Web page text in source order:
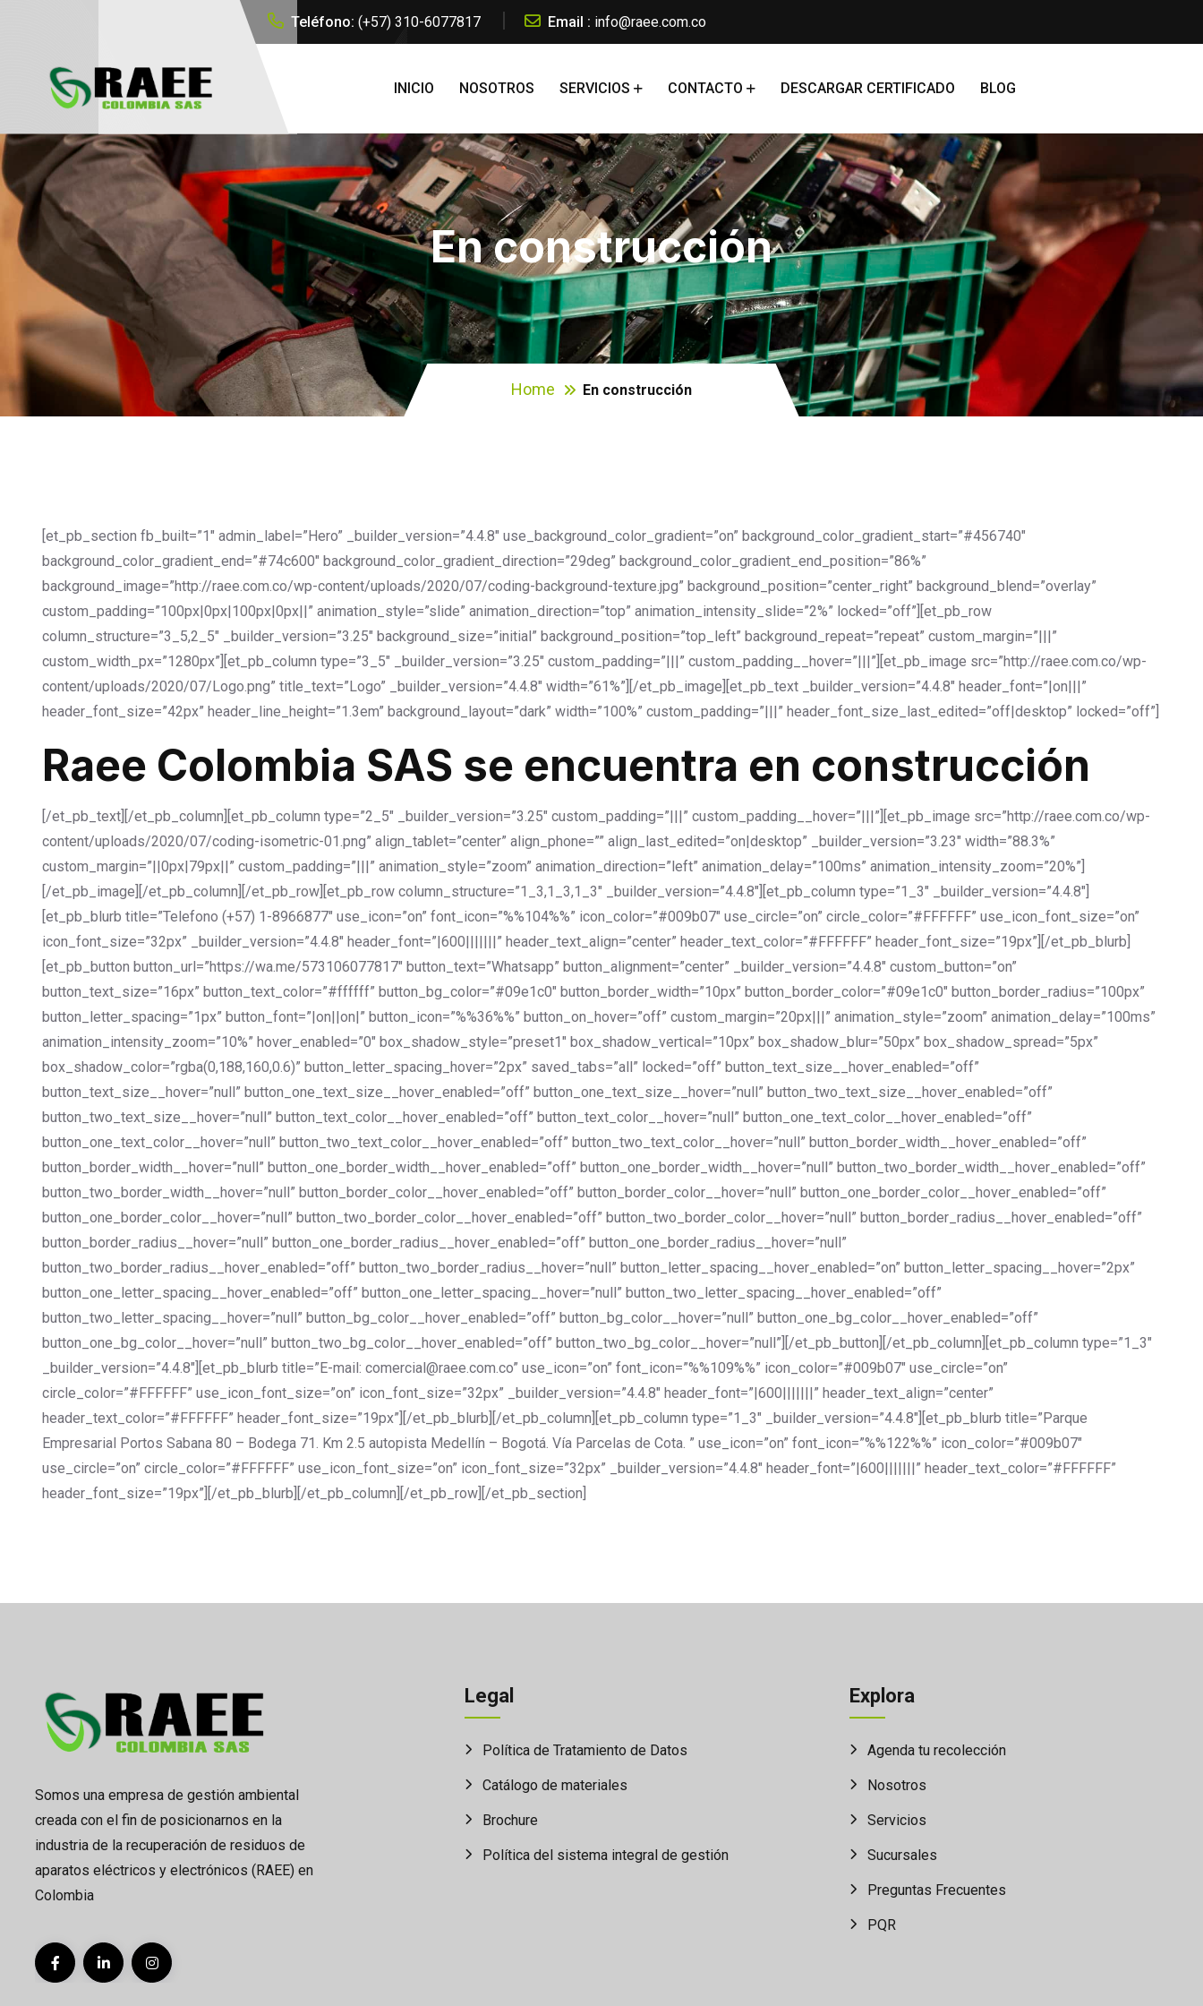
Teléfono: (+57) 310-6077817 Email : info@raee.com.co
INICIO NOSOTROS SERVICIOS CONTACTO DESCARGAR CERTIFICADO BLOG
En construcción
Home En construcción
[et_pb_section fb_built=”1″ admin_label=”Hero” _builder_version=”4.4.8″ use_background_color_gradient=”on” background_color_gradient_start=”#456740″
background_color_gradient_end=”#74c600″ background_color_gradient_direction=”29deg” background_color_gradient_end_position=”86%”
background_image=”http://raee.com.co/wp-content/uploads/2020/07/coding-background-texture.jpg” background_position=”center_right” background_blend=”overlay”
custom_padding=”100px|0px|100px|0px||” animation_style=”slide” animation_direction=”top” animation_intensity_slide=”2%” locked=”off”][et_pb_row
column_structure=”3_5,2_5″ _builder_version=”3.25″ background_size=”initial” background_position=”top_left” background_repeat=”repeat” custom_margin=”|||”
custom_width_px=”1280px”][et_pb_column type=”3_5″ _builder_version=”3.25″ custom_padding=”|||” custom_padding__hover=”|||”][et_pb_image src=”http://raee.com.co/wp-
content/uploads/2020/07/Logo.png” title_text=”Logo” _builder_version=”4.4.8″ width=”61%”][/et_pb_image][et_pb_text _builder_version=”4.4.8″ header_font=”|on|||”
header_font_size=”42px” header_line_height=”1.3em” background_layout=”dark” width=”100%” custom_padding=”|||” header_font_size_last_edited=”off|desktop” locked=”off”]
Raee Colombia SAS se encuentra en construcción
[/et_pb_text][/et_pb_column][et_pb_column type=”2_5″ _builder_version=”3.25″ custom_padding=”|||” custom_padding__hover=”|||”][et_pb_image src=”http://raee.com.co/wp-
content/uploads/2020/07/coding-isometric-01.png” align_tablet=”center” align_phone=”” align_last_edited=”on|desktop” _builder_version=”3.23″ width=”88.3%”
custom_margin=”||0px|79px||” custom_padding=”|||” animation_style=”zoom” animation_direction=”left” animation_delay=”100ms” animation_intensity_zoom=”20%”]
[/et_pb_image][/et_pb_column][/et_pb_row][et_pb_row column_structure=”1_3,1_3,1_3″ _builder_version=”4.4.8″][et_pb_column type=”1_3″ _builder_version=”4.4.8″]
[et_pb_blurb title=”Telefono (+57) 1-8966877″ use_icon=”on” font_icon=”%%104%%” icon_color=”#009b07″ use_circle=”on” circle_color=”#FFFFFF” use_icon_font_size=”on”
icon_font_size=”32px” _builder_version=”4.4.8″ header_font=”|600|||||||” header_text_align=”center” header_text_color=”#FFFFFF” header_font_size=”19px”][/et_pb_blurb]
[et_pb_button button_url=”https://wa.me/573106077817″ button_text=”Whatsapp” button_alignment=”center” _builder_version=”4.4.8″ custom_button=”on”
button_text_size=”16px” button_text_color=”#ffffff” button_bg_color=”#09e1c0″ button_border_width=”10px” button_border_color=”#09e1c0″ button_border_radius=”100px”
button_letter_spacing=”1px” button_font=”|on||on|” button_icon=”%%36%%” button_on_hover=”off” custom_margin=”20px|||” animation_style=”zoom” animation_delay=”100ms”
animation_intensity_zoom=”10%” hover_enabled=”0″ box_shadow_style=”preset1″ box_shadow_vertical=”10px” box_shadow_blur=”50px” box_shadow_spread=”5px”
box_shadow_color=”rgba(0,188,160,0.6)” button_letter_spacing_hover=”2px” saved_tabs=”all” locked=”off” button_text_size__hover_enabled=”off”
button_text_size__hover=”null” button_one_text_size__hover_enabled=”off” button_one_text_size__hover=”null” button_two_text_size__hover_enabled=”off”
button_two_text_size__hover=”null” button_text_color__hover_enabled=”off” button_text_color__hover=”null” button_one_text_color__hover_enabled=”off”
button_one_text_color__hover=”null” button_two_text_color__hover_enabled=”off” button_two_text_color__hover=”null” button_border_width__hover_enabled=”off”
button_border_width__hover=”null” button_one_border_width__hover_enabled=”off” button_one_border_width__hover=”null” button_two_border_width__hover_enabled=”off”
button_two_border_width__hover=”null” button_border_color__hover_enabled=”off” button_border_color__hover=”null” button_one_border_color__hover_enabled=”off”
button_one_border_color__hover=”null” button_two_border_color__hover_enabled=”off” button_two_border_color__hover=”null” button_border_radius__hover_enabled=”off”
button_border_radius__hover=”null” button_one_border_radius__hover_enabled=”off” button_one_border_radius__hover=”null”
button_two_border_radius__hover_enabled=”off” button_two_border_radius__hover=”null” button_letter_spacing__hover_enabled=”on” button_letter_spacing__hover=”2px”
button_one_letter_spacing__hover_enabled=”off” button_one_letter_spacing__hover=”null” button_two_letter_spacing__hover_enabled=”off”
button_two_letter_spacing__hover=”null” button_bg_color__hover_enabled=”off” button_bg_color__hover=”null” button_one_bg_color__hover_enabled=”off”
button_one_bg_color__hover=”null” button_two_bg_color__hover_enabled=”off” button_two_bg_color__hover=”null”][/et_pb_button][/et_pb_column][et_pb_column type=”1_3″
_builder_version=”4.4.8″][et_pb_blurb title=”E-mail: comercial@raee.com.co” use_icon=”on” font_icon=”%%109%%” icon_color=”#009b07″ use_circle=”on”
circle_color=”#FFFFFF” use_icon_font_size=”on” icon_font_size=”32px” _builder_version=”4.4.8″ header_font=”|600|||||||” header_text_align=”center”
header_text_color=”#FFFFFF” header_font_size=”19px”][/et_pb_blurb][/et_pb_column][et_pb_column type=”1_3″ _builder_version=”4.4.8″][et_pb_blurb title=”Parque
Empresarial Portos Sabana 80 – Bodega 71. Km 2.5 autopista Medellín – Bogotá. Vía Parcelas de Cota. ” use_icon=”on” font_icon=”%%122%%” icon_color=”#009b07″
use_circle=”on” circle_color=”#FFFFFF” use_icon_font_size=”on” icon_font_size=”32px” _builder_version=”4.4.8″ header_font=”|600|||||||” header_text_color=”#FFFFFF”
header_font_size=”19px”][/et_pb_blurb][/et_pb_column][/et_pb_row][/et_pb_section]
Somos una empresa de gestión ambiental
creada con el fin de posicionarnos en la
industria de la recuperación de residuos de
aparatos eléctricos y electrónicos (RAEE) en
Colombia
Legal
Política de Tratamiento de Datos
Catálogo de materiales
Brochure
Política del sistema integral de gestión
Explora
Agenda tu recolección
Nosotros
Servicios
Sucursales
Preguntas Frecuentes
PQR